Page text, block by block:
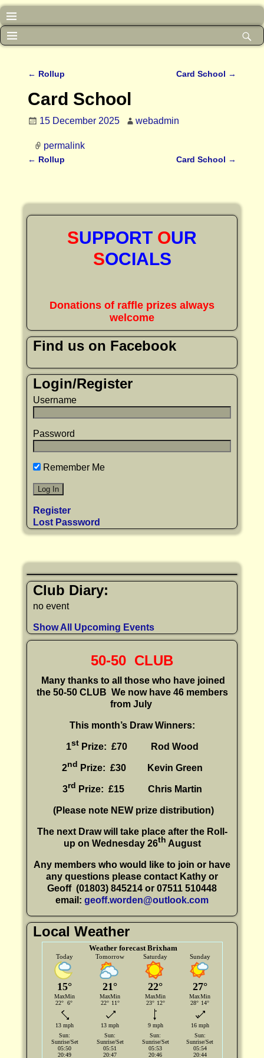
← Rollup Card School →
Card School
15 December 2025 webadmin
permalink
← Rollup Card School →
SUPPORT OUR
SOCIALS
Donations of raffle prizes always
welcome
Find us on Facebook
Login/Register
Username
Password
Remember Me
Register
Lost Password
Club Diary:
no event
Show All Upcoming Events
50-50 CLUB
Many thanks to all those who have joined
the 50-50 CLUB We now have 46 members
from July
This month’s Draw Winners:
1stPrize: £70 Rod Wood
2nd Prize: £30 Kevin Green
3rd Prize: £15 Chris Martin
(P lease note NEW prize distribution)
The next Draw will take place after the Roll-
up on Wednesday 26th August
Any members who would like to join or have
any questions please contact Kathy or
Geoff (01803) 845214 or 07511 510448
email: geoff.worden@outlook.com
Local Weather
Weather forecast Brixham